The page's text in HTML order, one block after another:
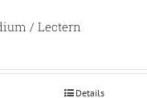
/ Lectern
Details